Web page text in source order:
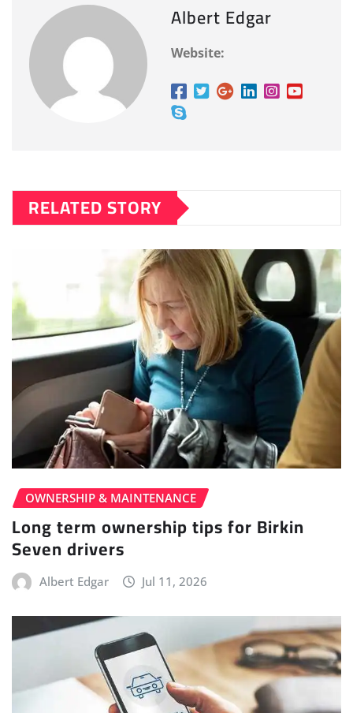
Albert Edgar
Website:
RELATED STORY
OWNERSHIP & MAINTENANCE
Long term ownership tips for Birkin
Seven drivers
Albert Edgar Jul 11, 2026